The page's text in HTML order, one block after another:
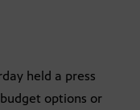
held a press
options or